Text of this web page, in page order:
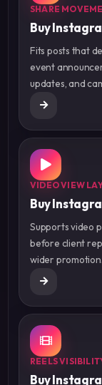
SHARE
Buy
Fits posts that
event
updates, and
VIDEO VIEW
Buy
Supports video
before client
wider promotion.
REELS
Buy